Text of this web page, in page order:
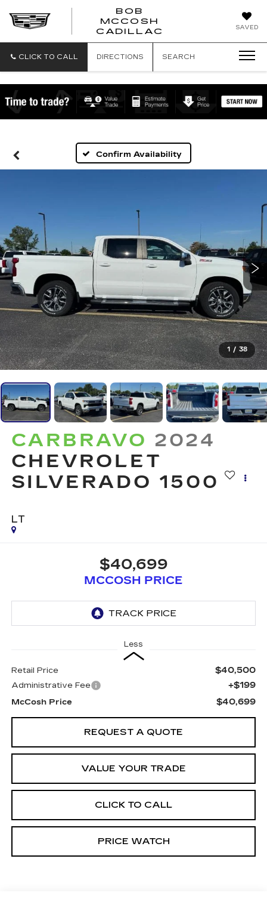
SAVED
BOB
MCCOSH
CADILLAC
CLICK TO CALL DIRECTIONS SEARCH
Confirm Availability
1 / 38
CARBRAVO 2024
CHEVROLET
SILVERADO 1500
LT
$40,699
MCCOSH PRICE
Less
Retail Price $40,500
Administrative Fee +$199
McCosh Price $40,699
REQUEST A QUOTE
VALUE YOUR TRADE
CLICK TO CALL
PRICE WATCH